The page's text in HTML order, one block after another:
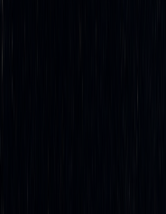
ability to perform
systems use
continuously calculate
are
delta as the first